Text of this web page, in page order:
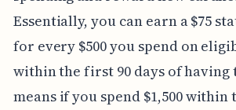
Essentially, you can earn a $75
for every $500 you spend on
within the first 90 days of having
means if you spend $1,500 within